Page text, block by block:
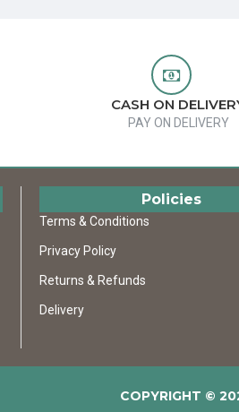
CASH ON
PAY ON DELIVERY
Policies
Terms & Conditions
Privacy Policy
Returns & Refunds
Delivery
COPYRIGHT ©